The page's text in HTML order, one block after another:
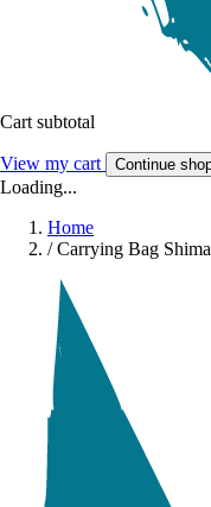
Cart subtotal
View my cart Continue
Loading...
Home
/ Carrying Bag